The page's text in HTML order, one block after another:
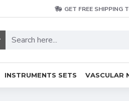
GET FREE SHIPPING
INSTRUMENTS SETS VASCULAR